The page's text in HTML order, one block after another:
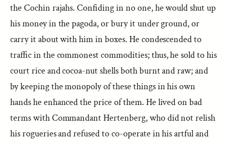
the Cochin rajahs. Confiding in no one, he would shut up
his money in the pagoda, or bury it under ground, or
carry it about with him in boxes. He condescended to
traffic in the commonest commodities; thus, he sold to his
court rice and cocoa-nut shells both burnt and raw; and
by keeping the monopoly of these things in his own
hands he enhanced the price of them. He lived on bad
terms with Commandant Hertenberg, who did not relish
his rogueries and refused to co-operate in his artful and